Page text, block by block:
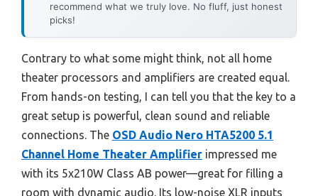
recommend what we truly love. No fluff, just honest
picks!
Contrary to what some might think, not all home
theater processors and amplifiers are created equal.
From hands-on testing, I can tell you that the key to a
great setup is powerful, clean sound and reliable
connections. The OSD Audio Nero HTA5200 5.1
Channel Home Theater Amplifier impressed me
with its 5x210W Class AB power—great for filling a
room with dynamic audio. Its low-noise XLR inputs